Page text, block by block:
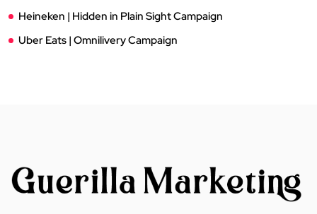
Heineken | Hidden in Plain Sight Campaign
Uber Eats | Omnilivery Campaign